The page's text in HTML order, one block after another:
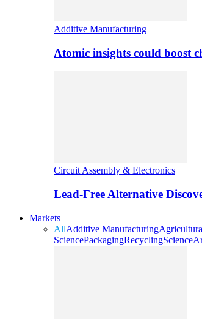
Additive Manufacturing
Atomic insights could boost
Circuit Assembly & Electronics
Lead-Free Alternative
Markets
AllAdditive Manufacturing
SciencePackagingRecyclingScience